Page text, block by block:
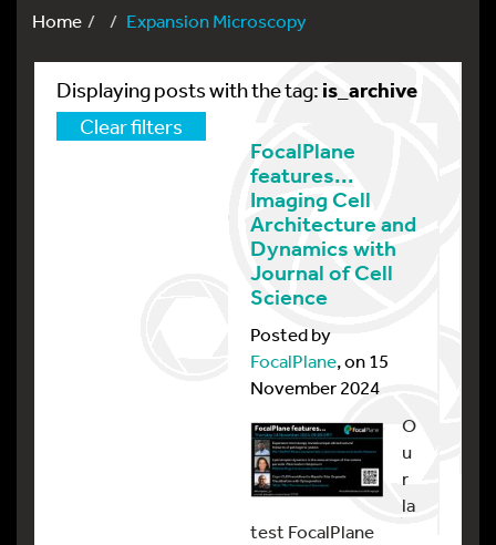
Home
Expansion Microscopy
Displaying posts with the tag: is_archive
Clear filters
FocalPlane
features...
Imaging Cell
Architecture and
Dynamics with
Journal of Cell
Science
Posted by
FocalPlane, on 15
November 2024
O
u
r
la
test FocalPlane